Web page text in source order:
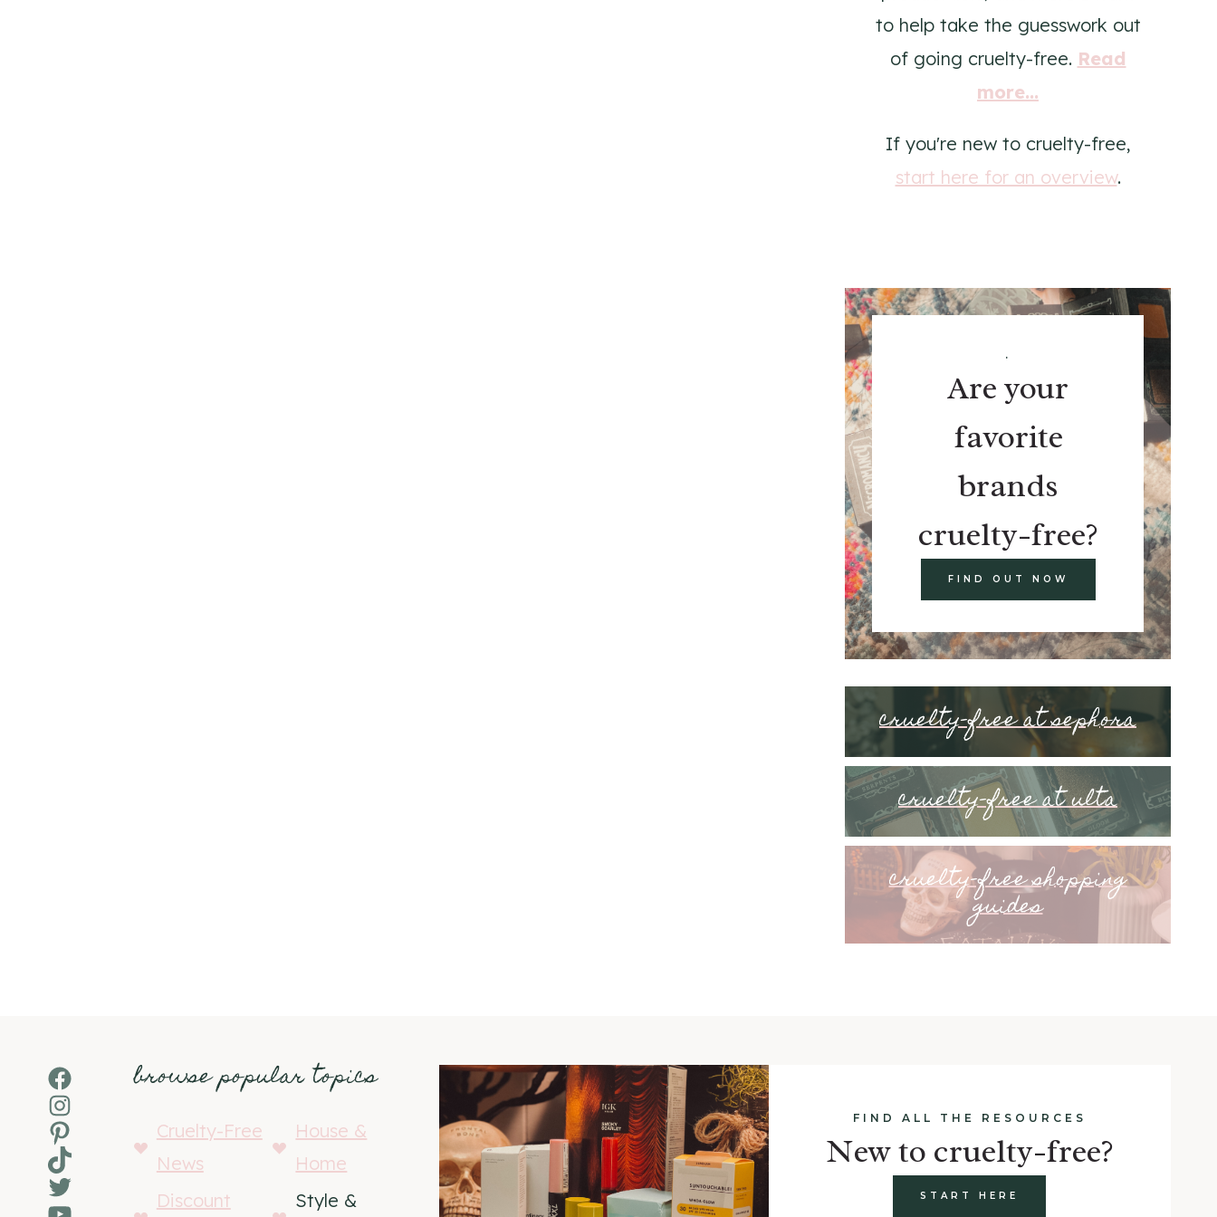
to help take the guesswork out
of going cruelty-free. Read
more...
If you're new to cruelty-free,
start here for an overview.
.
Are your
favorite
brands
cruelty-free?
FIND OUT NOW
cruelty-free at sephora
cruelty-free at ulta
cruelty-free shopping
guides
Facebook
Instagram
Pinterest
TikTok
Twitter
browse popular topics
Cruelty-Free
News
House &
Home
Discount
Style &
FIND ALL THE RESOURCES
New to cruelty-free?
START HERE